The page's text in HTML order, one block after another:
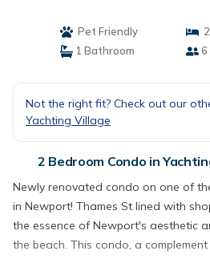
Pet Friendly
1 Bathroom
6
Not the right fit? Check out our
Yachting Village
2 Bedroom Condo in
Newly renovated condo on one of
in Newport! Thames St lined with
the essence of Newport's aesthetic
the beach. This condo, a